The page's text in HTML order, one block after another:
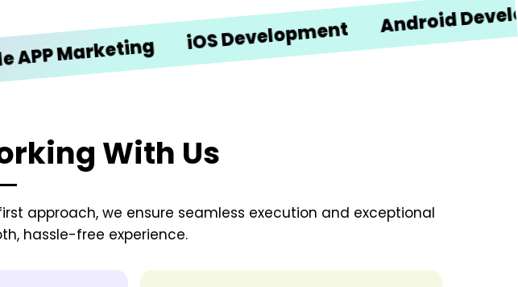
iOS Development Android
With Us
approach, we ensure seamless execution and exceptional
hassle-free experience.